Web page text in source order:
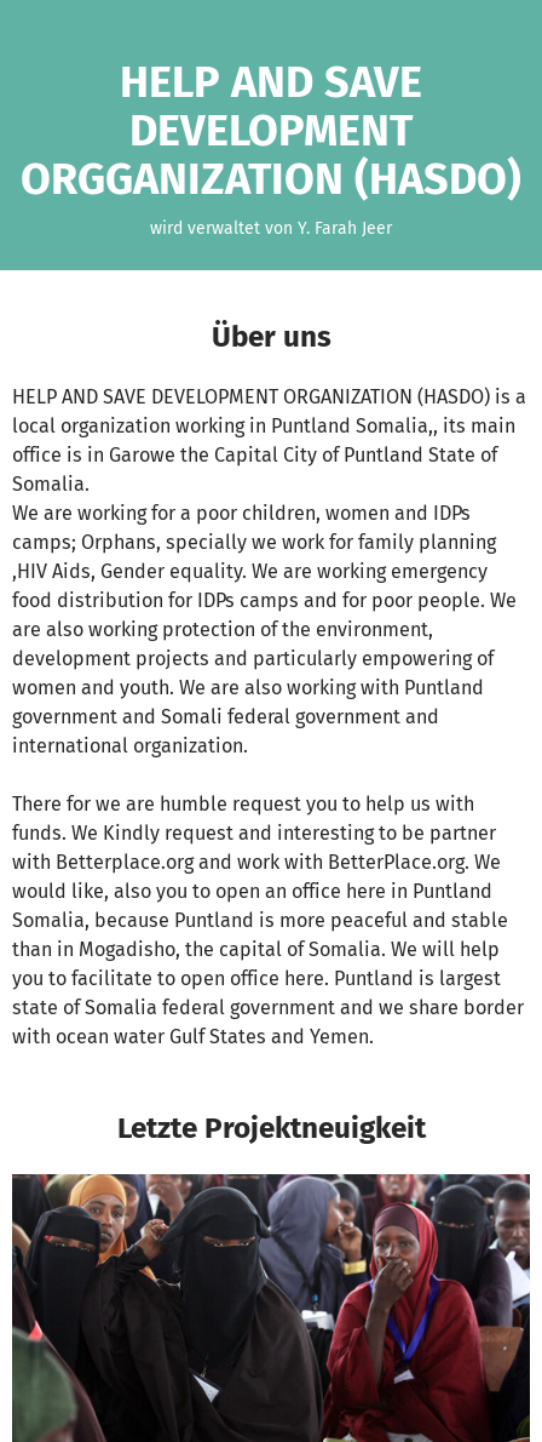
HELP AND SAVE
DEVELOPMENT
ORGGANIZATION (HASDO)
wird verwaltet von Y. Farah Jeer
Über uns
HELP AND SAVE DEVELOPMENT ORGANIZATION (HASDO) is a
local organization working in Puntland Somalia,, its main
office is in Garowe the Capital City of Puntland State of
Somalia.
We are working for a poor children, women and IDPs
camps; Orphans, specially we work for family planning
,HIV Aids, Gender equality. We are working emergency
food distribution for IDPs camps and for poor people. We
are also working protection of the environment,
development projects and particularly empowering of
women and youth. We are also working with Puntland
government and Somali federal government and
international organization.
There for we are humble request you to help us with
funds. We Kindly request and interesting to be partner
with Betterplace.org and work with BetterPlace.org. We
would like, also you to open an office here in Puntland
Somalia, because Puntland is more peaceful and stable
than in Mogadisho, the capital of Somalia. We will help
you to facilitate to open office here. Puntland is largest
state of Somalia federal government and we share border
with ocean water Gulf States and Yemen.
Letzte Projektneuigkeit